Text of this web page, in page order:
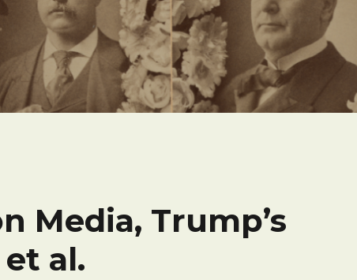
Media, Trump’s
al.